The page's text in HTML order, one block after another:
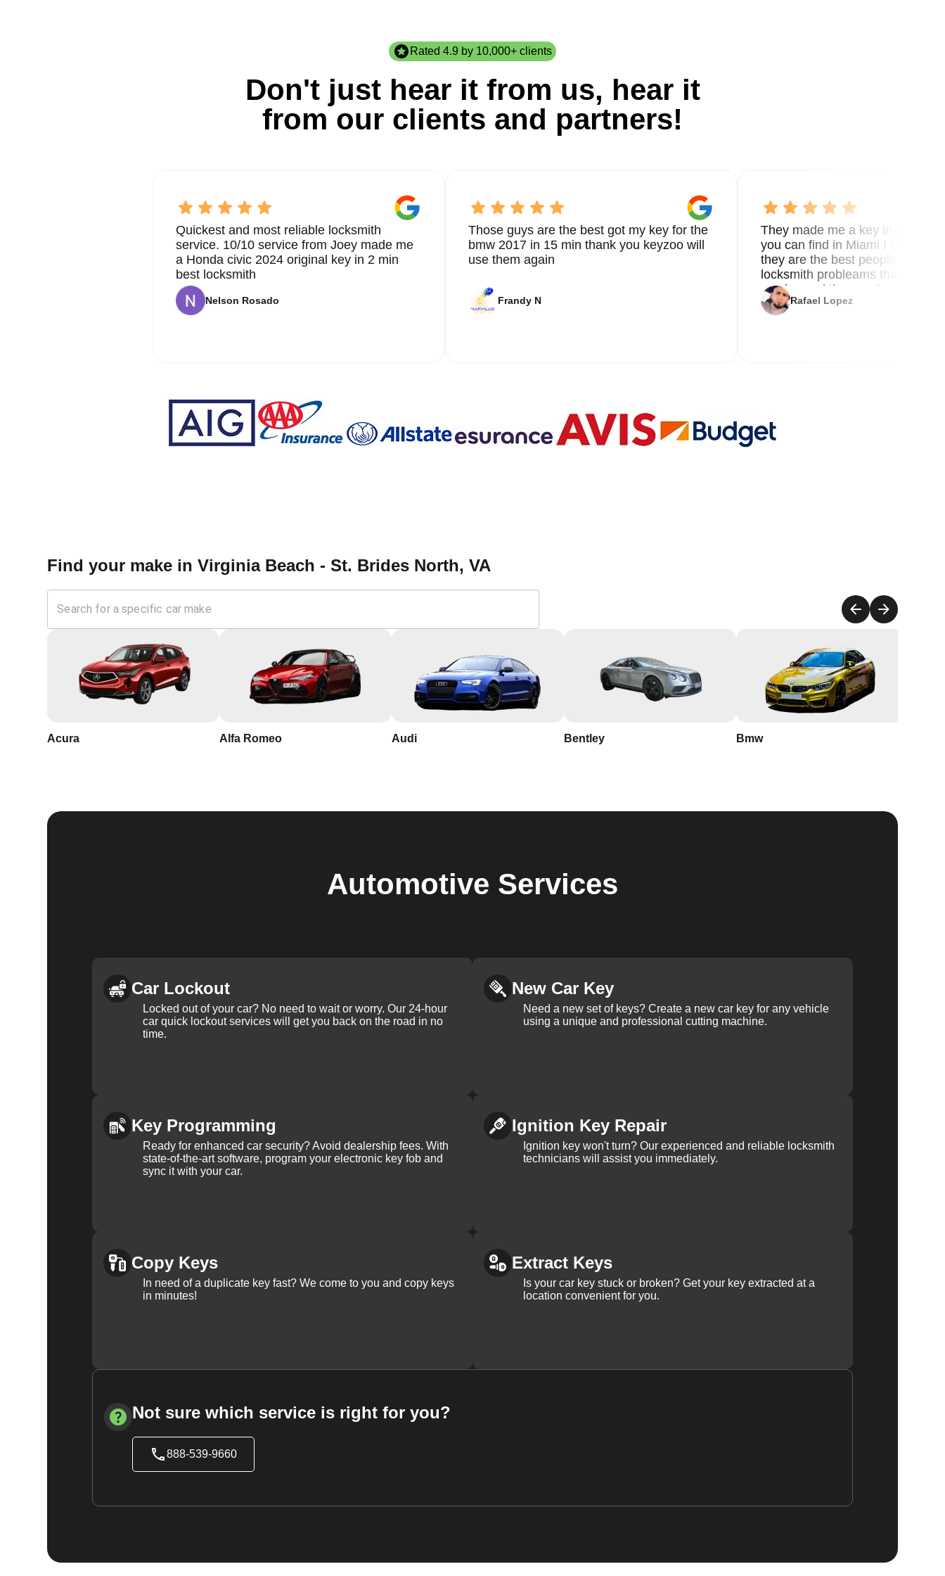
Rated 4.9 by 10,000+ clients
Don't just hear it from us, hear it
from our clients and partners!
Quickest and most reliable locksmith
service. 10/10 service from Joey made me
a Honda civic 2024 original key in 2 min
best locksmith
Nelson Rosado
Those guys are the best got my key for the
bmw 2017 in 15 min thank you keyzoo will
use them again
Frandy N
They made me a key in 5 min
you can find in Miami I called 8
they are the best people you
locksmith probleams thank you
service and the new key
Rafael Lopez
Find your make inVirginia Beach - St. Brides North, VA
Acura Alfa Romeo Audi Bentley Bmw
Automotive Services
Car Lockout
Locked out of your car? No need to wait or worry. Our 24-hour
car quick lockout services will get you back on the road in no
time.
New Car Key
Need a new set of keys? Create a new car key for any vehicle
using a unique and professional cutting machine.
Key Programming
Ready for enhanced car security? Avoid dealership fees. With
state-of-the-art software, program your electronic key fob and
sync it with your car.
Ignition Key Repair
Ignition key won't turn? Our experienced and reliable locksmith
technicians will assist you immediately.
Copy Keys
In need of a duplicate key fast? We come to you and copy keys
in minutes!
Extract Keys
Is your car key stuck or broken? Get your key extracted at a
location convenient for you.
Not sure which service is right for you?
888-539-9660